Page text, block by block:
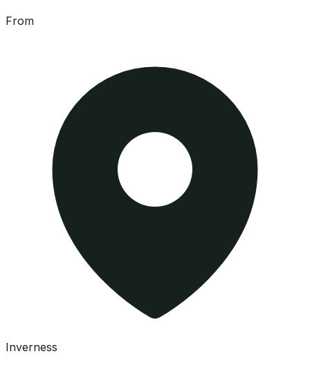
From
Inverness